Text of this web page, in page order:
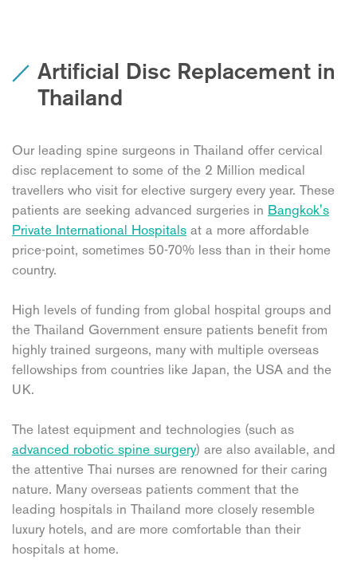
Artificial Disc Replacement in
Thailand
Our leading spine surgeons in Thailand offer cervical
disc replacement to some of the 2 Million medical
travellers who visit for elective surgery every year. These
patients are seeking advanced surgeries in Bangkok's
Private International Hospitals at a more affordable
price-point, sometimes 50-70% less than in their home
country.
High levels of funding from global hospital groups and
the Thailand Government ensure patients benefit from
highly trained surgeons, many with multiple overseas
fellowships from countries like Japan, the USA and the
UK.
The latest equipment and technologies (such as
advanced robotic spine surgery) are also available, and
the attentive Thai nurses are renowned for their caring
nature. Many overseas patients comment that the
leading hospitals in Thailand more closely resemble
luxury hotels, and are more comfortable than their
hospitals at home.